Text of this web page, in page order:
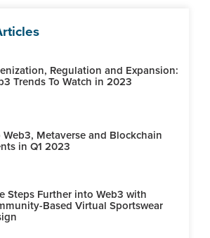
Regulation and Expansion:
Trends To Watch in 2023
Web3, Metaverse and Blockchain
in Q1 2023
Steps Further into Web3 with
Based Virtual Sportswear